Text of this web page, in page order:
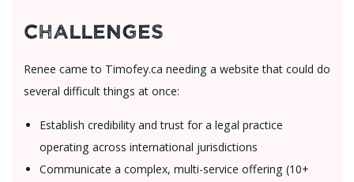
Challenges
Renee came to Timofey.ca needing a website that could do
several difficult things at once:
Establish credibility and trust for a legal practice
operating across international jurisdictions
Communicate a complex, multi-service offering (10+